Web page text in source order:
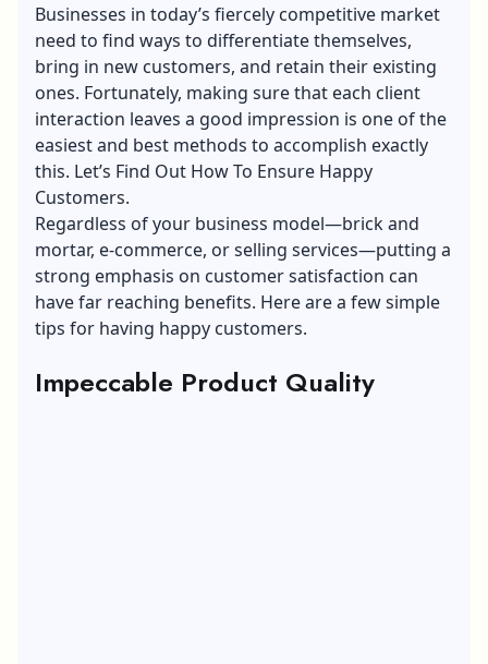
Businesses in today’s fiercely competitive market
need to find ways to differentiate themselves,
bring in new customers, and retain their existing
ones. Fortunately, making sure that each client
interaction leaves a good impression is one of the
easiest and best methods to accomplish exactly
this. Let’s Find Out How To Ensure Happy
Customers.
Regardless of your business model—brick and
mortar, e-commerce, or selling services—putting a
strong emphasis on customer satisfaction can
have far reaching benefits. Here are a few simple
tips for having happy customers.
Impeccable Product Quality